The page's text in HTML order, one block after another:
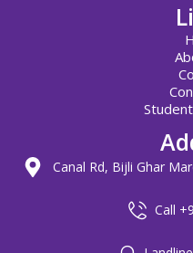
Canal Rd, Bijli Ghar
Call